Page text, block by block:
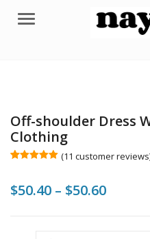
Menu
Off-shoulder Dress
Clothing
based on
customer
(11 customer
$50.40 – $50.60Price